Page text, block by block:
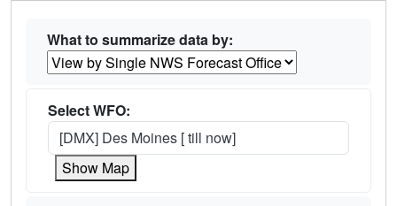
What to summarize data by:
Select WFO:
[DMX] Des Moines [ till now]
Show Map